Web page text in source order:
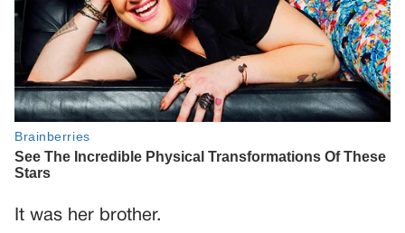
It was her brother.